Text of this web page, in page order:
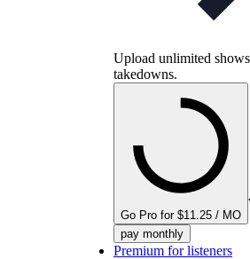
Upload unlimited
takedowns.
Go Pro for $11.25 / MO
pay monthly
Premium for listeners